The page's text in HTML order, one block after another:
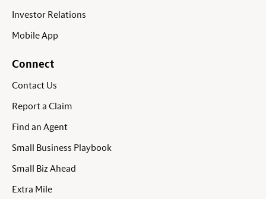
Investor Relations
Mobile App
Connect
Contact Us
Report a Claim
Find an Agent
Small Business Playbook
Small Biz Ahead
Extra Mile